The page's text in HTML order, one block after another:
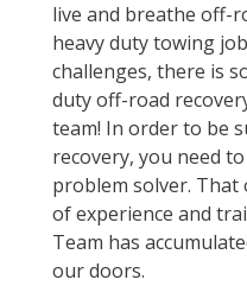
live and breathe off-
heavy duty towing
challenges, there is
duty off-road
team! In order to be
recovery, you need
problem solver. That
of experience and
Team has
our doors.